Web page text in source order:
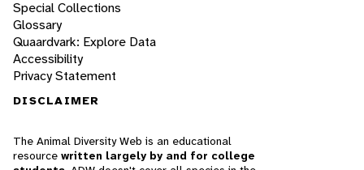
Special Collections
Glossary
Quaardvark: Explore Data
Accessibility
Privacy Statement
DISCLAIMER
The Animal Diversity Web is an educational
resource written largely by and for college